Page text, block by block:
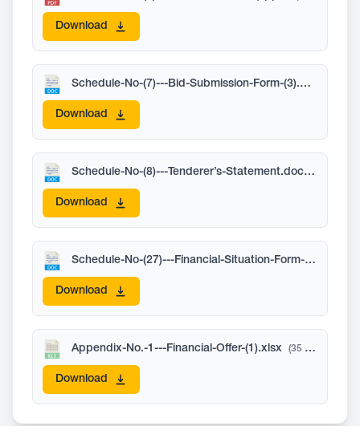
Download
Schedule-No-(7)---Bid-Submission-Form-(3).docx
Download
Schedule-No-(8)---Tenderer’s-Statement.docx
Download
Schedule-No-(27)---Financial-Situation-Form-(3).docx
Download
Appendix-No.-1---Financial-Offer-(1).xlsx (35 KB)
Download